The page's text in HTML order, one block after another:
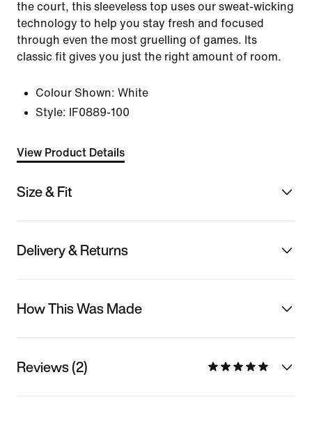
the court, this sleeveless top uses our sweat-wicking
technology to help you stay fresh and focused
through even the most gruelling of games. Its
classic fit gives you just the right amount of room.
Colour Shown: White
Style:
IF0889-100
View Product Details
Size & Fit
Delivery & Returns
How This Was Made
Reviews (2)